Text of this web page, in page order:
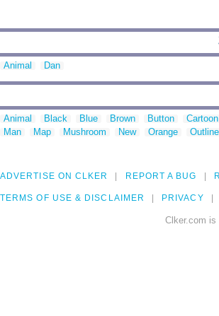
Animal Dan
Animal Black Blue Brown Button Cartoon
Man
Map Mushroom New Orange Outline
ADVERTISE ON CLKER REPORT A BUG
TERMS OF USE & DISCLAIMER PRIVACY
Clker.com is